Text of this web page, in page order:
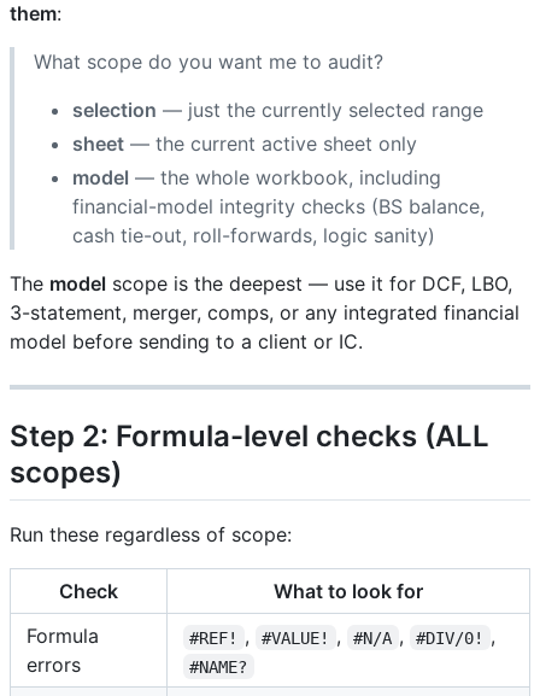
them:
What scope do you want me to audit?
selection — just the currently selected range
sheet — the current active sheet only
model — the whole workbook, including
financial-model integrity checks (BS balance,
cash tie-out, roll-forwards, logic sanity)
The model scope is the deepest — use it for DCF, LBO,
3-statement, merger, comps, or any integrated financial
model before sending to a client or IC.
Step 2: Formula-level checks (ALL
scopes)
Run these regardless of scope:
Check
What to look for
Formula
errors
#REF! , #VALUE! , #N/A , #DIV/0! ,
#NAME?